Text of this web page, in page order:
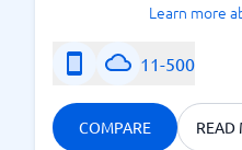
Learn more
11-500
COMPARE READ